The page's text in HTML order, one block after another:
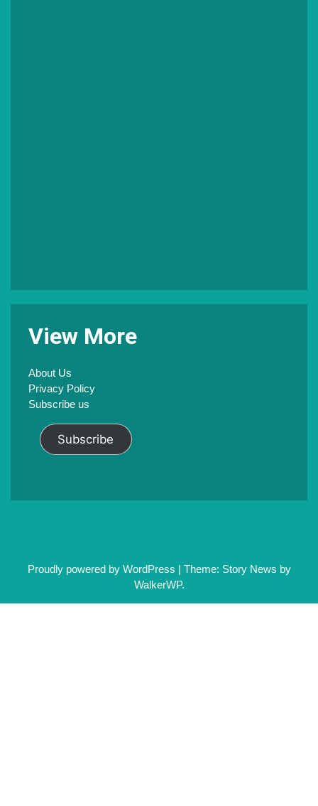
View More
About Us
Privacy Policy
Subscribe us
Subscribe
Proudly powered by WordPress | Theme: Story News by
WalkerWP.